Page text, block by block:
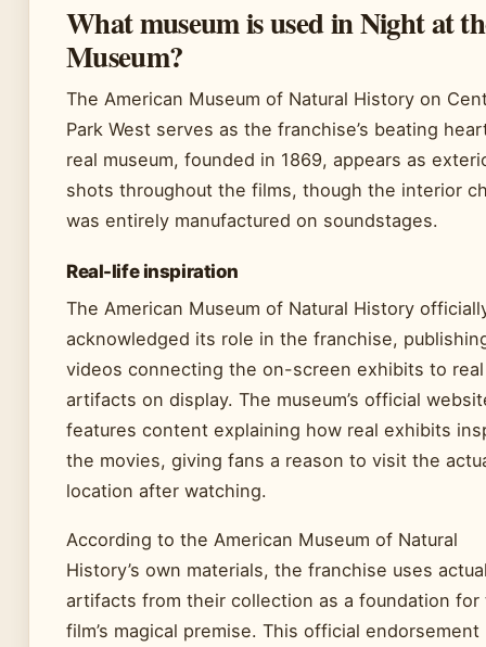
What museum is used in Night at
Museum?
The American Museum of Natural History on
Park West serves as the franchise’s beating
real museum, founded in 1869, appears as
shots throughout the films, though the interior
was entirely manufactured on soundstages.
Real-life inspiration
The American Museum of Natural History
acknowledged its role in the franchise,
videos connecting the on-screen exhibits to real
artifacts on display. The museum’s official
features content explaining how real exhibits
the movies, giving fans a reason to visit the
location after watching.
According to the American Museum of Natural
History’s own materials, the franchise uses
artifacts from their collection as a foundation for
film’s magical premise. This official endorsement